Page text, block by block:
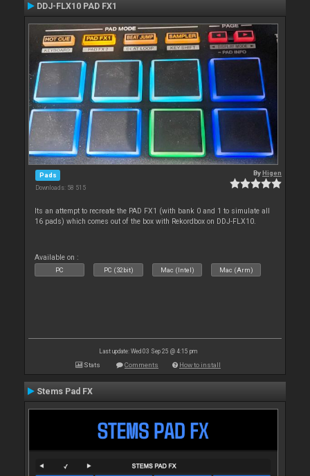
DDJ-FLX10 PAD FX1
Pads
Downloads: 58 515
ByHigen
Its an attempt to recreate the PAD FX1 (with bank 0 and 1 to simulate all
16 pads) which comes out of the box with Rekordbox on DDJ-FLX10.
Available on :
PC PC (32bit) Mac (Intel) Mac (Arm)
Last update: Wed 03 Sep 25 @ 4:15 pm
Stats Comments How to install
Stems Pad FX